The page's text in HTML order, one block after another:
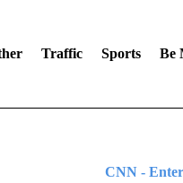
Traffic Sports Be
CNN -